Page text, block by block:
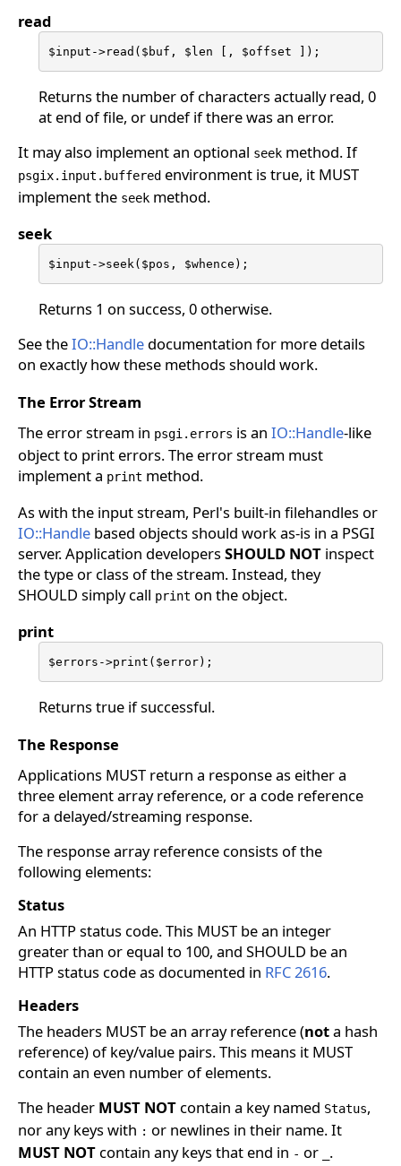
read
$input->read($buf, $len [, $offset ]);
Returns the number of characters actually read, 0
at end of file, or undef if there was an error.
It may also implement an optional seek method. If
psgix.input.buffered environment is true, it MUST
implement the seek method.
seek
$input->seek($pos, $whence);
Returns 1 on success, 0 otherwise.
See theIO::Handle documentation for more details
on exactly how these methods should work.
The Error Stream
The error stream in psgi.errors is an IO::Handle-like
object to print errors. The error stream must
implement a print method.
As with the input stream, Perl's built-in filehandles or
IO::Handle based objects should work as-is in a PSGI
server. Application developersSHOULD NOT inspect
the type or class of the stream. Instead, they
SHOULD simply call print on the object.
print
$errors->print($error);
Returns true if successful.
The Response
Applications MUST return a response as either a
three element array reference, or a code reference
for a delayed/streaming response.
The response array reference consists of the
following elements:
Status
An HTTP status code. This MUST be an integer
greater than or equal to 100, and SHOULD be an
HTTP status code as documented in RFC 2616.
Headers
The headers MUST be an array reference (nota hash
reference) of key/value pairs. This means it MUST
contain an even number of elements.
The header MUST NOT contain a key named Status,
nor any keys with : or newlines in their name. It
MUST NOT contain any keys that end in - or .